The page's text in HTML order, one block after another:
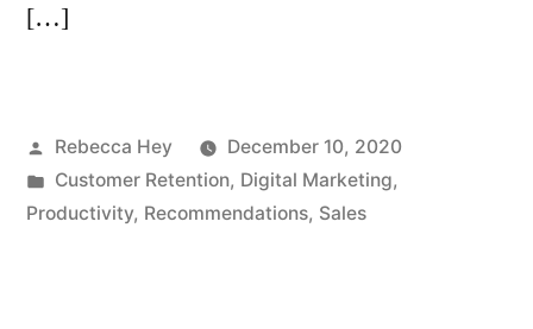
[…]
Posted
by
Rebecca Hey
December 10, 2020
Posted
in
Customer Retention, Digital Marketing,
Productivity, Recommendations, Sales